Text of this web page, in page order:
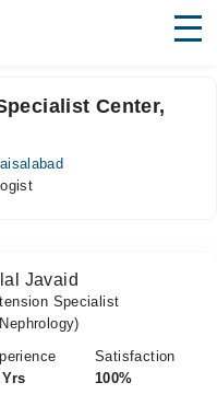
Center,
Javaid
Specialist
Satisfaction
100%